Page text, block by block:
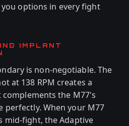
options in every fight
IMPLANT
is non-negotiable. The
at 138 RPM creates a
the M77's
perfectly. When your M77
mid-fight, the Adaptive